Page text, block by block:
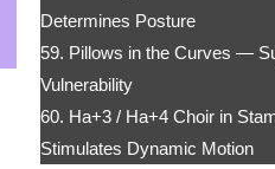
Determines Posture
59. Pillows in the Curves —
Vulnerability
60. Ha+3 / Ha+4 Choir in
Stimulates Dynamic Motion